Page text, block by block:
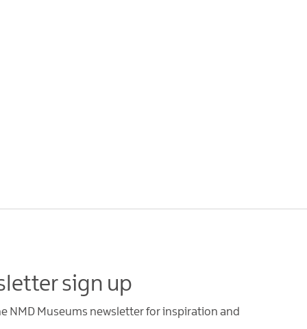
sign up
NMD Museums newsletter for inspiration and